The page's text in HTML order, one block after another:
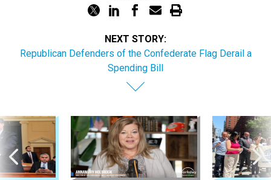
NEXT STORY:
Republican Defenders of the Confederate Flag Derail a
Spending Bill